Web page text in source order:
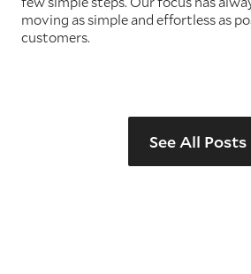
moving as simple and effortless as
customers.
See All Posts